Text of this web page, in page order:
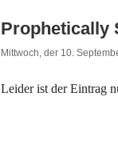
Prophetically
Mittwoch, der 10.
Leider ist der Eintrag